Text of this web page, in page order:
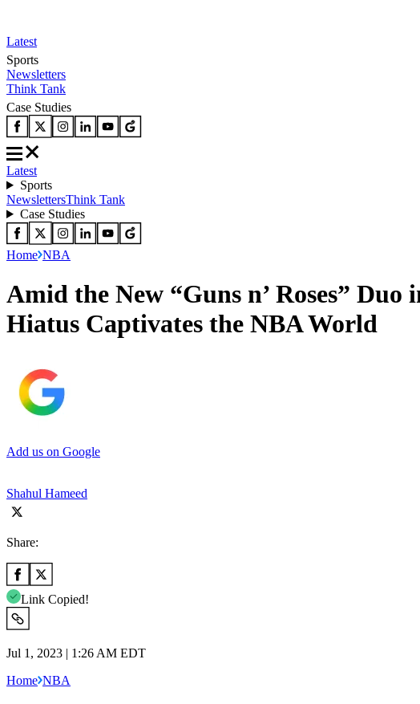
Latest
Sports
Newsletters
Think Tank
Case Studies
Latest
Sports
NewslettersThink Tank
Case Studies
Home NBA
Amid the New “Guns n’ Roses”
Hiatus Captivates the NBA World
Add us on Google
Shahul Hameed
Share:
Link Copied!
Jul 1, 2023 | 1:26 AM EDT
Home NBA